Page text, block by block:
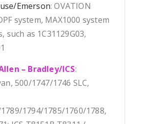
Emerson: OVATION
system, MAX1000 system
such as 1C31129G03,
– Bradley/ICS:
500/1747/1746 SLC,
1794/1785/1760/1788,